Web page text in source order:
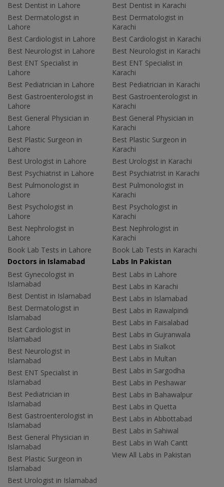
Best Dentist in Lahore
Best Dermatologist in
Lahore
Best Cardiologist in Lahore
Best Neurologist in Lahore
Best ENT Specialist in
Lahore
Best Pediatrician in Lahore
Best Gastroenterologist in
Lahore
Best General Physician in
Lahore
Best Plastic Surgeon in
Lahore
Best Urologist in Lahore
Best Psychiatrist in Lahore
Best Pulmonologist in
Lahore
Best Psychologist in
Lahore
Best Nephrologist in
Lahore
Book Lab Tests in Lahore
Best Dentist in Karachi
Best Dermatologist in
Karachi
Best Cardiologist in Karachi
Best Neurologist in Karachi
Best ENT Specialist in
Karachi
Best Pediatrician in Karachi
Best Gastroenterologist in
Karachi
Best General Physician in
Karachi
Best Plastic Surgeon in
Karachi
Best Urologist in Karachi
Best Psychiatrist in Karachi
Best Pulmonologist in
Karachi
Best Psychologist in
Karachi
Best Nephrologist in
Karachi
Book Lab Tests in Karachi
Doctors in Islamabad
Best Gynecologist in
Islamabad
Best Dentist in Islamabad
Best Dermatologist in
Islamabad
Best Cardiologist in
Islamabad
Best Neurologist in
Islamabad
Best ENT Specialist in
Islamabad
Best Pediatrician in
Islamabad
Best Gastroenterologist in
Islamabad
Best General Physician in
Islamabad
Best Plastic Surgeon in
Islamabad
Best Urologist in Islamabad
Labs In Pakistan
Best Labs in Lahore
Best Labs in Karachi
Best Labs in Islamabad
Best Labs in Rawalpindi
Best Labs in Faisalabad
Best Labs in Gujranwala
Best Labs in Sialkot
Best Labs in Multan
Best Labs in Sargodha
Best Labs in Peshawar
Best Labs in Bahawalpur
Best Labs in Quetta
Best Labs in Abbottabad
Best Labs in Sahiwal
Best Labs in Wah Cantt
View All Labs in Pakistan